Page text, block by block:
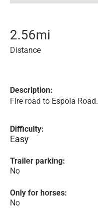
2.56mi
Distance
Description:
Fire road to Espola Road.
Difficulty:
Easy
Trailer parking:
No
Only for horses:
No